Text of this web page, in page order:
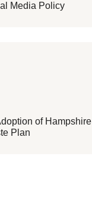
Media Policy
of Hampshire
Plan